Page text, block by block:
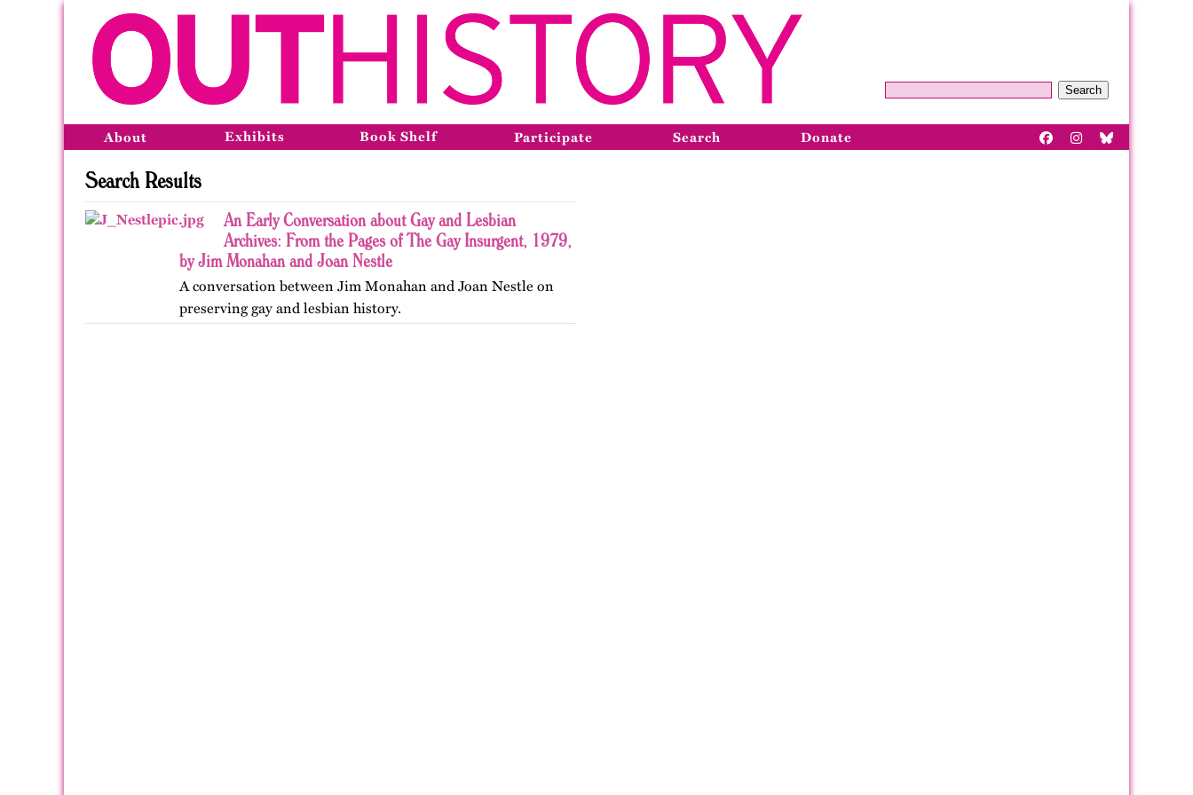
Search
About Exhibits Book Shelf Participate Search Donate
Search Results
An Early Conversation about Gay and Lesbian
Archives: From the Pages of The Gay Insurgent, 1979,
by Jim Monahan and Joan Nestle
A conversation between Jim Monahan and Joan Nestle on
preserving gay and lesbian history.